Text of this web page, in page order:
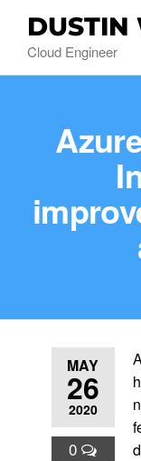
DUSTIN
Cloud Engineer
MAY
26
2020
0